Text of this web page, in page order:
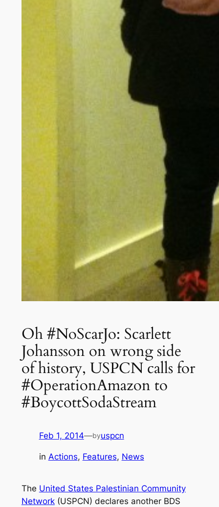
Oh #NoScarJo: Scarlett
Johansson on wrong side
of history, USPCN calls for
#OperationAmazon to
#BoycottSodaStream
Feb 1, 2014—byuspcn
in Actions, Features, News
The United States Palestinian Community
Network(USPCN) declares another BDS